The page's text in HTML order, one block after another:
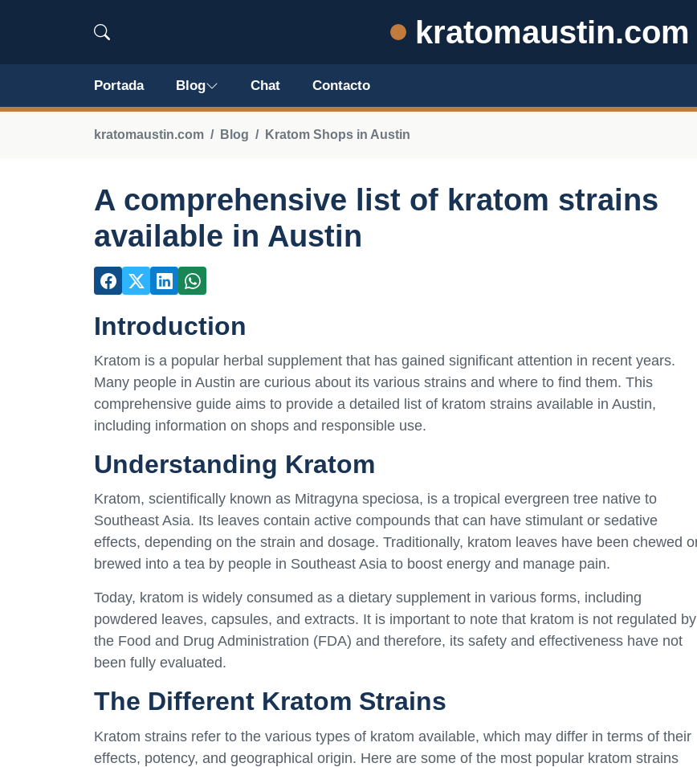
kratomaustin.com
Portada Blog Chat Contacto
kratomaustin.com Blog Kratom Shops in Austin
A comprehensive list of kratom strains
available in Austin
Introduction
Kratom is a popular herbal supplement that has gained significant attention in recent years.
Many people in Austin are curious about its various strains and where to find them. This
comprehensive guide aims to provide a detailed list of kratom strains available in Austin,
including information on shops and responsible use.
Understanding Kratom
Kratom, scientifically known as Mitragyna speciosa, is a tropical evergreen tree native to
Southeast Asia. Its leaves contain active compounds that can have stimulant or sedative
effects, depending on the strain and dosage. Traditionally, kratom leaves have been chewed
brewed into a tea by people in Southeast Asia to boost energy and manage pain.
Today, kratom is widely consumed as a dietary supplement in various forms, including
powdered leaves, capsules, and extracts. It is important to note that kratom is not regulated by
the Food and Drug Administration (FDA) and therefore, its safety and effectiveness have not
been fully evaluated.
The Different Kratom Strains
Kratom strains refer to the various types of kratom available, which may differ in terms of their
effects, potency, and geographical origin. Here are some of the most popular kratom strains